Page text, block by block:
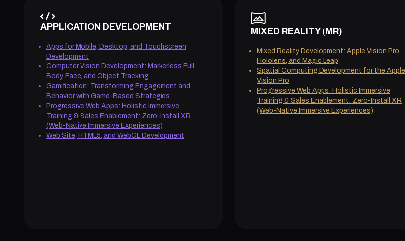
APPLICATION DEVELOPMENT
Apps for Mobile, Desktop, and Touchscreen
Development
Computer Vision Development: Markerless Full
Body, Face, and Object Tracking
Gamification: Transforming Engagement and
Behavior with Game-Based Strategies
Progressive Web Apps: Holistic Immersive
Training & Sales Enablement: Zero-Install XR
(Web-Native Immersive Experiences)
Web Site, HTML5, and WebGL Development
MIXED REALITY (MR)
Mixed Reality Development: Apple Vision Pro,
Hololens, and Magic Leap
Spatial Computing Development for the Apple
Vision Pro
Progressive Web Apps: Holistic Immersive
Training & Sales Enablement: Zero-Install XR
(Web-Native Immersive Experiences)